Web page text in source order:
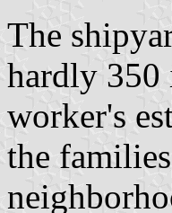
The
hardly 350
worker's
the